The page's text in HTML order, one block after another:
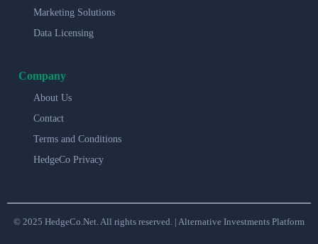
Marketing Solutions
Data Licensing
Company
About Us
Contact
Terms and Conditions
HedgeCo Privacy
© 2025 HedgeCo.Net. All rights reserved. | Alternative Investments Platform